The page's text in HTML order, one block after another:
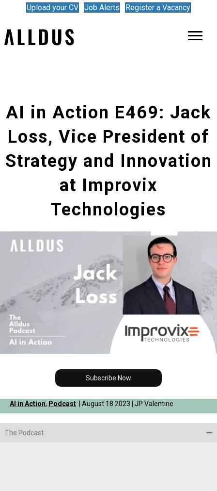
Upload your CV Job Alerts Register a Vacancy
AI in Action E469: Jack
Loss, Vice President of
Strategy and Innovation
at Improvix
Technologies
Subscribe Now
AI in Action, Podcast | August 18 2023 | JP Valentine
The Podcast